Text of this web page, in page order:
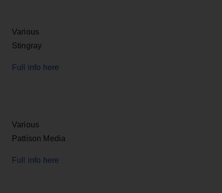
Various
Stingray
Full info here
Various
Pattison Media
Full info here